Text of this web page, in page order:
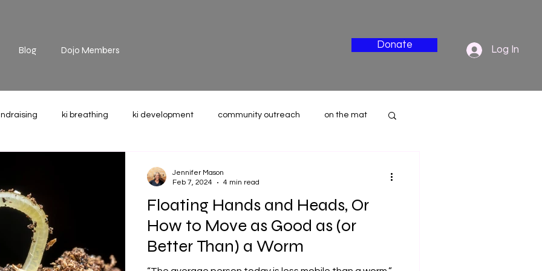
Blog Dojo Members Donate Log In
ki breathing ki development community outreach on the mat
Floating Hands and Heads, Or
How to Move as Good as (or
Better Than) a Worm
Jennifer Mason
Feb 7, 2024
4 min read